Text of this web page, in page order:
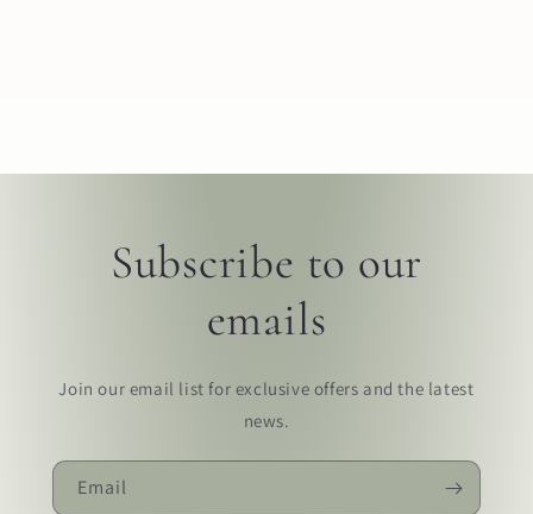
Subscribe to our
emails
Join our email list for exclusive offers and the latest
news.
Email